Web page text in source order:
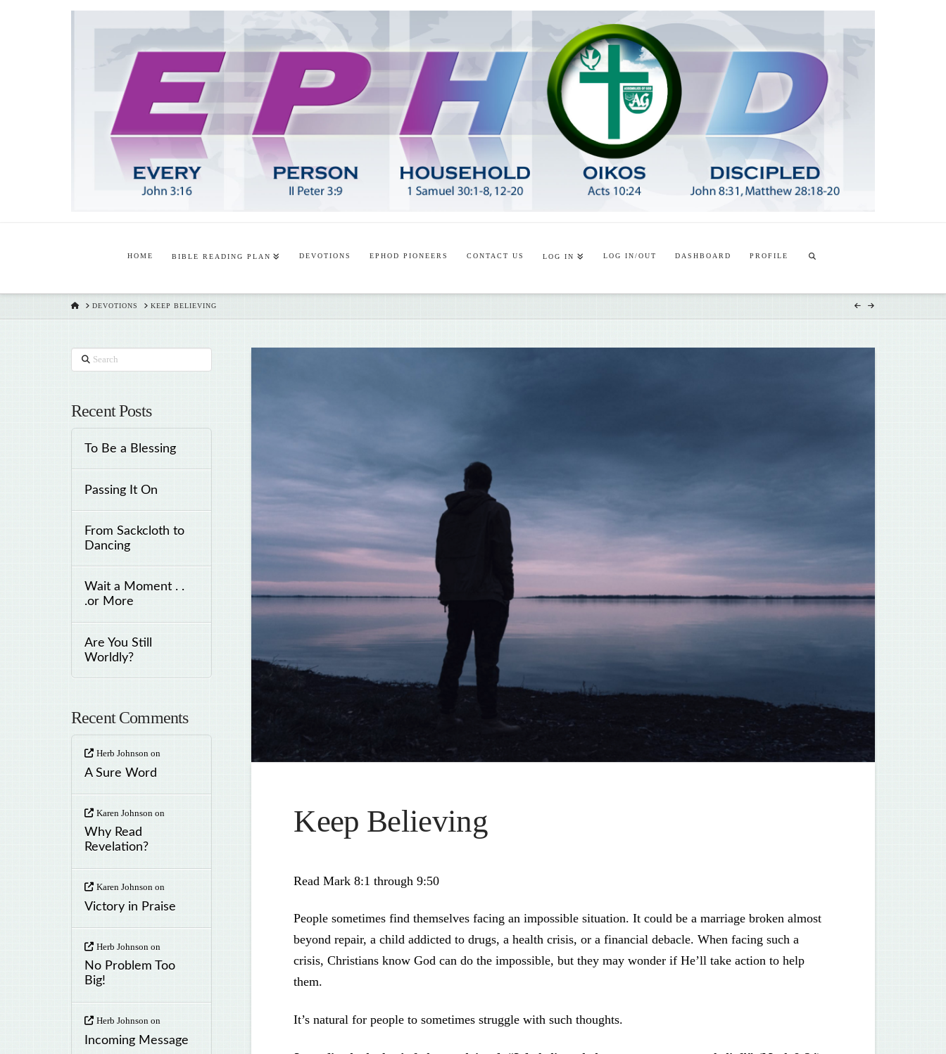
HOME BIBLE READING PLAN DEVOTIONS EPHOD PIONEERS CONTACT US LOG IN LOG IN/OUT DASHBOARD PROFILE
HOMEDEVOTIONS KEEP BELIEVING
Keep Believing
Read Mark 8:1 through 9:50
People sometimes find themselves facing an impossible situation. It could be a marriage broken almost
beyond repair, a child addicted to drugs, a health crisis, or a financial debacle. When facing such a
crisis, Christians know God can do the impossible, but they may wonder if He’ll take action to help
them.
It’s natural for people to sometimes struggle with such thoughts.
Search
Recent Posts
To Be a Blessing
Passing It On
From Sackcloth to
Dancing
Wait a Moment . .
.or More
Are You Still
Worldly?
Recent Comments
Herb Johnsonon
A Sure Word
Karen Johnson on
Why Read
Revelation?
Karen Johnsonon
Victory in Praise
Herb Johnson on
No Problem Too
Big!
Herb Johnsonon
Incoming Message